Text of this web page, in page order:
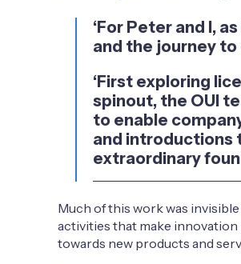
‘For Peter and I,
and the journey to
‘First exploring
spinout, the OUI
to enable
and introductions
extraordinary
Much of this work was
activities that make
towards new products and